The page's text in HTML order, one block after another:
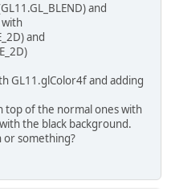
and
with
and
GL11.glColor4f and adding
top of the normal ones with
the black background.
or something?